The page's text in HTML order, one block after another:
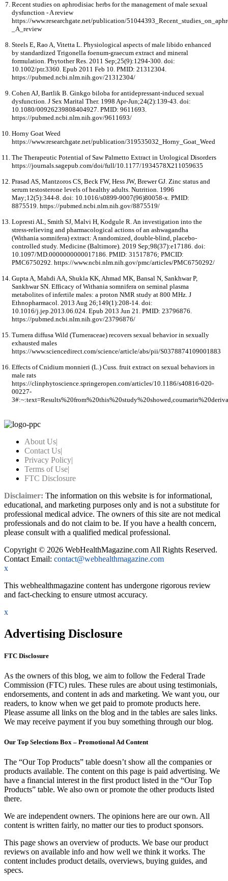
Recent studies on aphrodisiac herbs for the management of male sexual
dysfunction - A review
https://www.researchgate.net/publication/
_A_review
Steels E, Rao A, Vitetta L. Physiological aspects of male libido enhanced
by standardized Trigonella foenum-graecum extract and mineral
formulation. Phytother Res. 2011 Sep;25(9):1294-300. doi:
10.1002/ptr.3360. Epub 2011 Feb 10. PMID: 21312304.
https://pubmed.ncbi.nlm.nih.gov/21312304/
Cohen AJ, Bartlik B. Ginkgo biloba for antidepressant-induced sexual
dysfunction. J Sex Marital Ther. 1998 Apr-Jun;24(2):139-43. doi:
10.1080/00926239808404927. PMID: 9611693.
https://pubmed.ncbi.nlm.nih.gov/9611693/
Horny Goat Weed
https://www.researchgate.net/publication/319535032_Horny_Goat_Weed
The Therapeutic Potential of Saw Palmetto Extract in Urological Disorders
https://journals.sagepub.com/doi/full/10.1177/1934578X211059635
Prasad AS, Mantzoros CS, Beck FW, Hess JW, Brewer GJ. Zinc status and
serum testosterone levels of healthy adults. Nutrition. 1996
May;12(5):344-8. doi: 10.1016/s0899-9007(96)80058-x. PMID:
8875519. https://pubmed.ncbi.nlm.nih.gov/8875519/
Lopresti AL, Smith SJ, Malvi H, Kodgule R. An investigation into the
stress-relieving and pharmacological actions of an ashwagandha
(Withania somnifera) extract: A randomized, double-blind, placebo-
controlled study. Medicine (Baltimore). 2019 Sep;98(37):e17186. doi:
10.1097/MD.0000000000017186. PMID: 31517876; PMCID:
PMC6750292. https://www.ncbi.nlm.nih.gov/pmc/articles/PMC6750292/
Gupta A, Mahdi AA, Shukla KK, Ahmad MK, Bansal N, Sankhwar P,
Sankhwar SN. Efficacy of Withania somnifera on seminal plasma
metabolites of infertile males: a proton NMR study at 800 MHz. J
Ethnopharmacol. 2013 Aug 26;149(1):208-14. doi:
10.1016/j.jep.2013.06.024. Epub 2013 Jun 21. PMID: 23796876.
https://pubmed.ncbi.nlm.nih.gov/23796876/
Turnera diffusa Wild (Turneraceae) recovers sexual behavior in sexually
exhausted males
https://www.sciencedirect.com/science/article/abs/pii/S0378874109001883
Effects of Cnidium monnieri (L.) Cuss. fruit extract on sexual behaviors in
male rats
https://clinphytoscience.springeropen.com/articles/10.1186/s40816-020-
00227-
About Us|
Contact Us|
Privacy Policy|
Terms of Use|
FTC Disclosure
Disclaimer: The information on this website is for informational,
educational, and marketing purposes only and is not a substitute for
professional medical advice. The owners of this site are not medical
professionals and do not claim to be. If you have a health concern,
please consult with a qualified medical professional.
Copyright © 2026 WebHealthMagazine.com All Rights Reserved.
Contact Email: contact@webhealthmagazine.com
x
This webhealthmagazine content has undergone rigorous review
and fact-checking to ensure utmost accuracy.
x
Advertising Disclosure
FTC Disclosure
As the owners of this blog, we aim to follow the Federal Trade
Commission (FTC) rules. These rules are about using testimonials,
endorsements, and content in ads and marketing. We want you, our
readers, to know when we get paid to promote products here.
Please assume all links on the blog and in the tables are sales links.
We may receive payment if you buy something through our blog.
Our Top Selections Box – Promotional Ad Content
The “Our Top Products” table doesn’t show all the companies or
products available. The content on this page is paid advertising. We
have a financial interest in the first product listed in the “Our Top
Products” table. We also own or promote the other products listed
there.
We are independent owners. The opinions here are our own. All
content is written fairly, no matter our ties to product sponsors.
This page shows an overview of products. We base our product
reviews on available info and how well we think it works. The
content includes product details, overviews, buying guides, and
specs.